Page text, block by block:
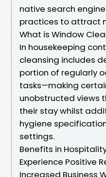
native search
practices to attract
What is Window
In housekeeping
cleansing includes
portion of regularly
tasks—making
unobstructed views
their stay whilst
hygiene
settings.
Benefits in
Experience Positive
Increased Business